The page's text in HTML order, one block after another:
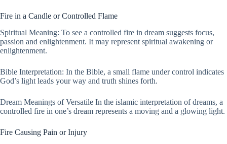
Fire in a Candle or Controlled Flame
Spiritual Meaning: To see a controlled fire in dream suggests focus,
passion and enlightenment. It may represent spiritual awakening or
enlightenment.
Bible Interpretation: In the Bible, a small flame under control indicates
God’s light leads your way and truth shines forth.
Dream Meanings of Versatile In the islamic interpretation of dreams, a
controlled fire in one’s dream represents a moving and a glowing light.
Fire Causing Pain or Injury